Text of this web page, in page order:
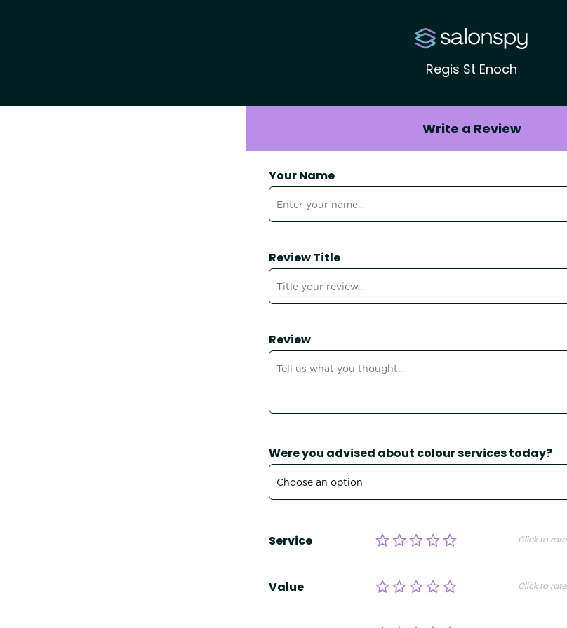
Regis St Enoch
Write a Review
Your Name
Review Title
Review
Were you advised about colour services today?
Service Click to rate
Value Click to rate